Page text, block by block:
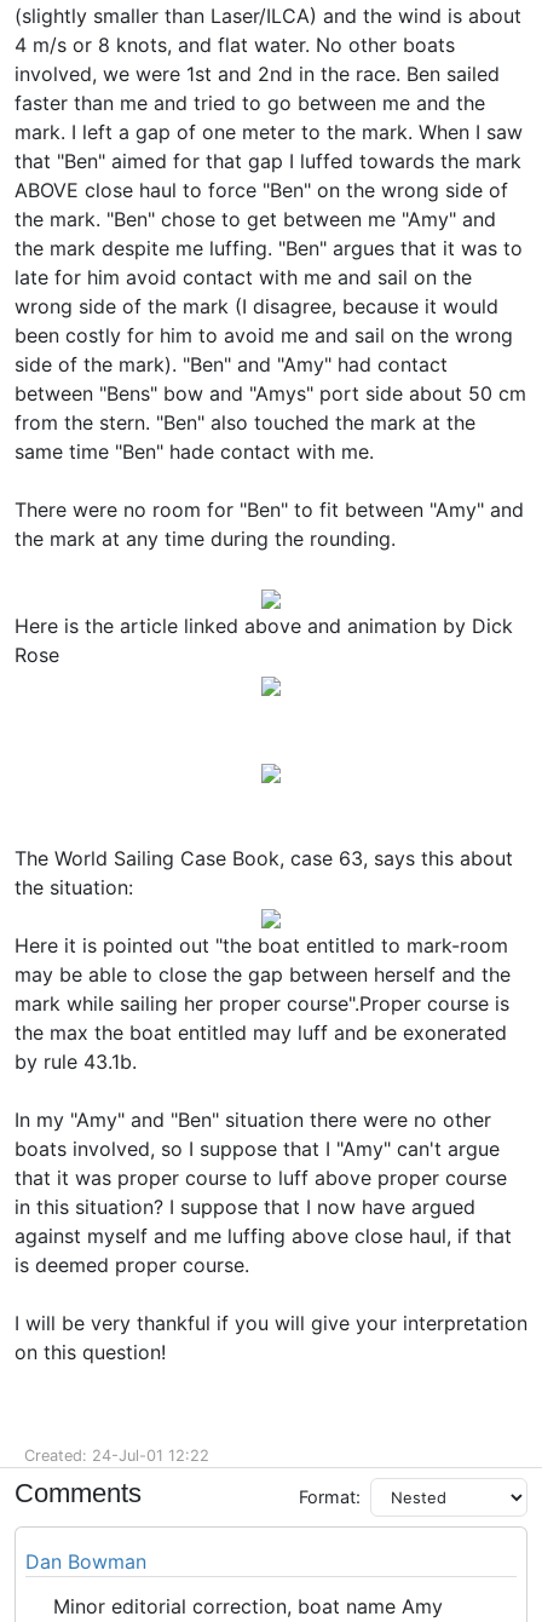
(slightly smaller than Laser/ILCA) and the wind is about
4 m/s or 8 knots, and flat water. No other boats
involved, we were 1st and 2nd in the race. Ben sailed
faster than me and tried to go between me and the
mark. I left a gap of one meter to the mark. When I saw
that "Ben" aimed for that gap I luffed towards the mark
ABOVE close haul to force "Ben" on the wrong side of
the mark. "Ben" chose to get between me "Amy" and
the mark despite me luffing. "Ben" argues that it was to
late for him avoid contact with me and sail on the
wrong side of the mark (I disagree, because it would
been costly for him to avoid me and sail on the wrong
side of the mark). "Ben" and "Amy" had contact
between "Bens" bow and "Amys" port side about 50 cm
from the stern. "Ben" also touched the mark at the
same time "Ben" hade contact with me.
There were no room for "Ben" to fit between "Amy" and
the mark at any time during the rounding.
Here is the article linked above and animation by Dick
Rose
The World Sailing Case Book, case 63, says this about
the situation:
Here it is pointed out "the boat entitled to mark-room
may be able to close the gap between herself and the
mark while sailing her proper course".Proper course is
the max the boat entitled may luff and be exonerated
by rule 43.1b.
In my "Amy" and "Ben" situation there were no other
boats involved, so I suppose that I "Amy" can't argue
that it was proper course to luff above proper course
in this situation? I suppose that I now have argued
against myself and me luffing above close haul, if that
is deemed proper course.
I will be very thankful if you will give your interpretation
on this question!
Created: 24-Jul-01 12:22
Comments Format:
Dan Bowman
Minor editorial correction, boat name Amy